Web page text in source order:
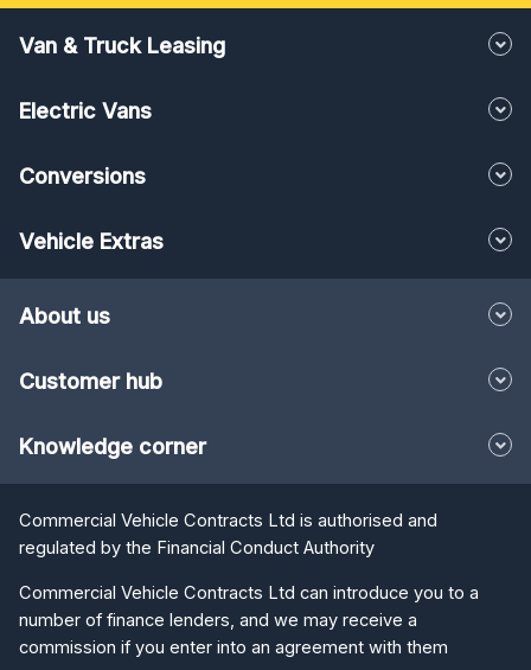
Van & Truck Leasing
Electric Vans
Conversions
Vehicle Extras
About us
Customer hub
Knowledge corner
Commercial Vehicle Contracts Ltd is authorised and
regulated by the Financial Conduct Authority
Commercial Vehicle Contracts Ltd can introduce you to a
number of finance lenders, and we may receive a
commission if you enter into an agreement with them